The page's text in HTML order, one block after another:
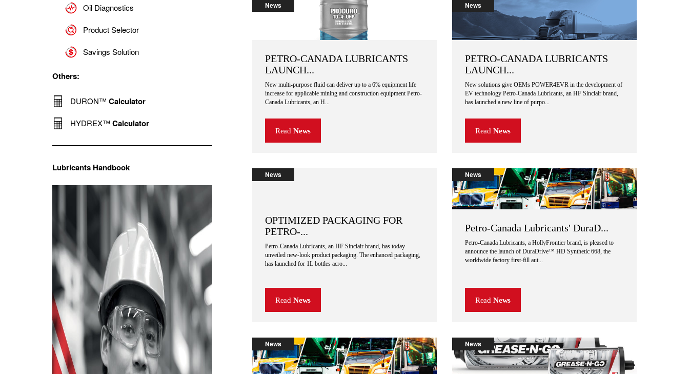
Oil Diagnostics
Product Selector
Savings Solution
Others:
DURON™ Calculator
HYDREX™ Calculator
Lubricants Handbook
News
PETRO-CANADA LUBRICANTS
LAUNCH...
New multi-purpose fluid can deliver up to a 6% equipment life
increase for applicable mining and construction equipment Petro-
Canada Lubricants, an H...
Read News
News
PETRO-CANADA LUBRICANTS
LAUNCH...
New solutions give OEMs POWER4EVR in the development of
EV technology Petro-Canada Lubricants, an HF Sinclair brand,
has launched a new line of purpo...
Read News
News
OPTIMIZED PACKAGING FOR
PETRO-...
Petro-Canada Lubricants, an HF Sinclair brand, has today
unveiled new-look product packaging. The enhanced packaging,
has launched for 1L bottles acro...
Read News
News
Petro-Canada Lubricants' DuraD...
Petro-Canada Lubricants, a HollyFrontier brand, is pleased to
announce the launch of DuraDrive™ HD Synthetic 668, the
worldwide factory first-fill aut...
Read News
News News